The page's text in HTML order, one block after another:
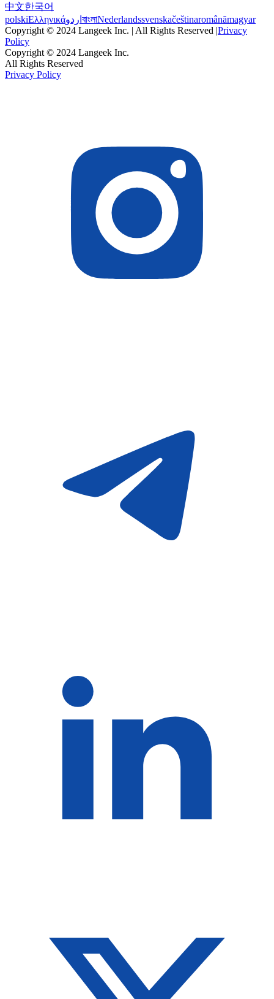
中文한국어
polskiΕλληνικάاردو বাংলাNederlandssvenskačeštinaromânămagyar
Copyright © 2024 Langeek Inc. | All Rights Reserved |Privacy
Policy
Copyright © 2024 Langeek Inc.
All Rights Reserved
Privacy Policy